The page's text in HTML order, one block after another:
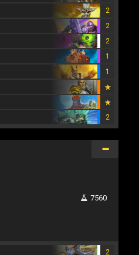
2
2
2
1
1
2
7560
2